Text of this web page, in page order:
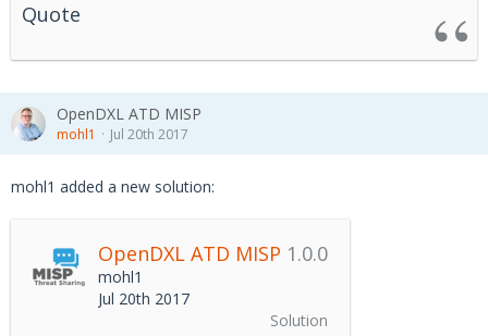
Quote
OpenDXL ATD MISP
mohl1 Jul 20th 2017
mohl1 added a new solution:
OpenDXL ATD MISP 1.0.0
mohl1
Jul 20th 2017
Solution